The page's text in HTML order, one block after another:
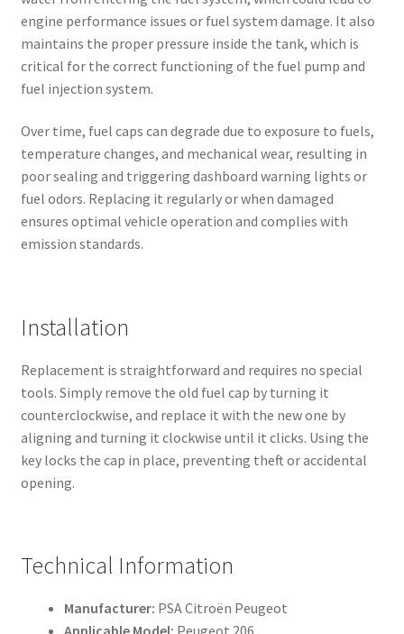
engine performance issues or fuel system damage. It also
maintains the proper pressure inside the tank, which is
critical for the correct functioning of the fuel pump and
fuel injection system.
Over time, fuel caps can degrade due to exposure to fuels,
temperature changes, and mechanical wear, resulting in
poor sealing and triggering dashboard warning lights or
fuel odors. Replacing it regularly or when damaged
ensures optimal vehicle operation and complies with
emission standards.
Installation
Replacement is straightforward and requires no special
tools. Simply remove the old fuel cap by turning it
counterclockwise, and replace it with the new one by
aligning and turning it clockwise until it clicks. Using the
key locks the cap in place, preventing theft or accidental
opening.
Technical Information
Manufacturer: PSA Citroën Peugeot